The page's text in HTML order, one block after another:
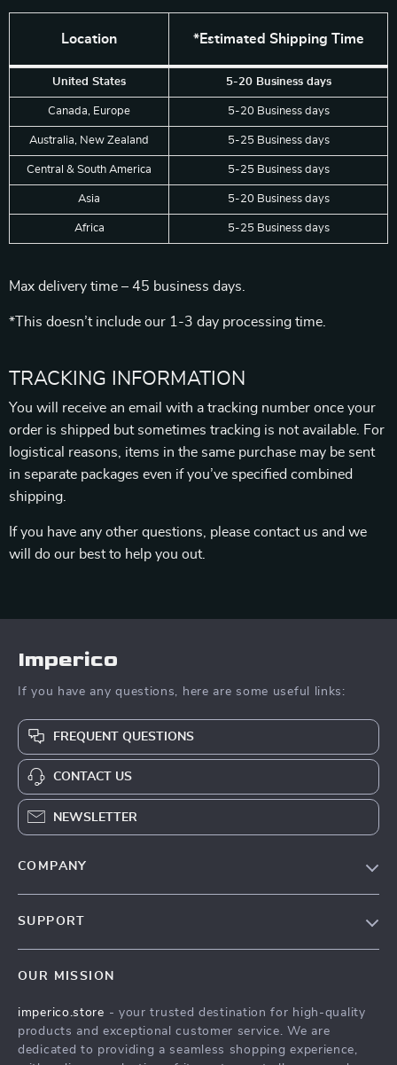
Location *Estimated Shipping Time
United States 5-20 Business days
Canada, Europe 5-20 Business days
Australia, New Zealand 5-25 Business days
Central & South America 5-25 Business days
Asia 5-20 Business days
Africa 5-25 Business days
Max delivery time – 45 business days.
*This doesn’t include our 1-3 day processing time.
TRACKING INFORMATION
You will receive an email with a tracking number once your
order is shipped but sometimes tracking is not available. For
logistical reasons, items in the same purchase may be sent
in separate packages even if you’ve specified combined
shipping.
If you have any other questions, please contact us and we
will do our best to help you out.
Imperico
If you have any questions, here are some useful links:
FREQUENT QUESTIONS
CONTACT US
NEWSLETTER
COMPANY
Press
Influencers
SUPPORT
FAQ
Returns Center
OUR MISSION
imperico.store - your trusted destination for high-quality
products and exceptional customer service. We are
dedicated to providing a seamless shopping experience,